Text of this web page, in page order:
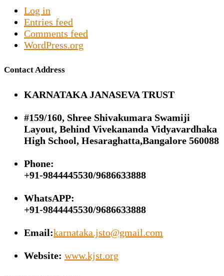
Log in
Entries feed
Comments feed
WordPress.org
Contact Address
KARNATAKA JANASEVA TRUST
#159/160, Shree Shivakumara Swamiji
Layout, Behind Vivekananda Vidyavardhaka
High School, Hesaraghatta,Bangalore 560088
Phone:
+91-9844445530/9686633888
WhatsAPP:
+91-9844445530/9686633888
Email:karnataka.jsto@gmail.com
Website: www.kjst.org